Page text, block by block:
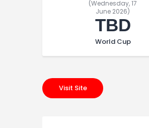
(Wednesday, 17
June 2026)
TBD
World Cup